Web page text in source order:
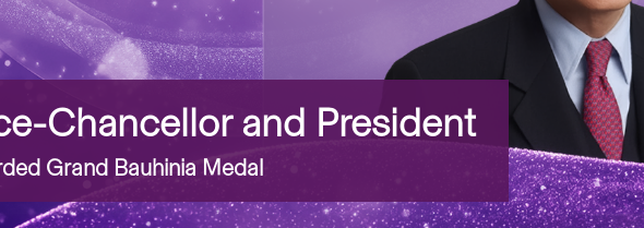
Chancellor and President
Grand Bauhinia Medal